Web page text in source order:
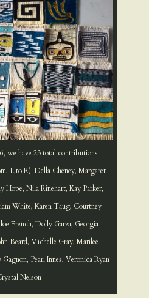
we have 23 total contributions
L to R): Della Cheney, Margaret
Hope, Nila Rinehart, Kay Parker,
White, Karen Taug, Courtney
French, Dolly Garza, Georgia
Beard, Michelle Gray, Marilee
Pearl Innes, Veronica Ryan
Nelson